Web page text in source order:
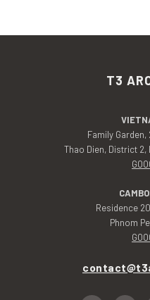
T3
Family
Thao Dien, District 2,
Residence
Phnom